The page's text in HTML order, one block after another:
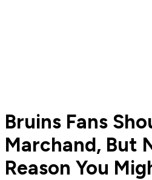
Bruins Fans
Marchand, But
Reason You